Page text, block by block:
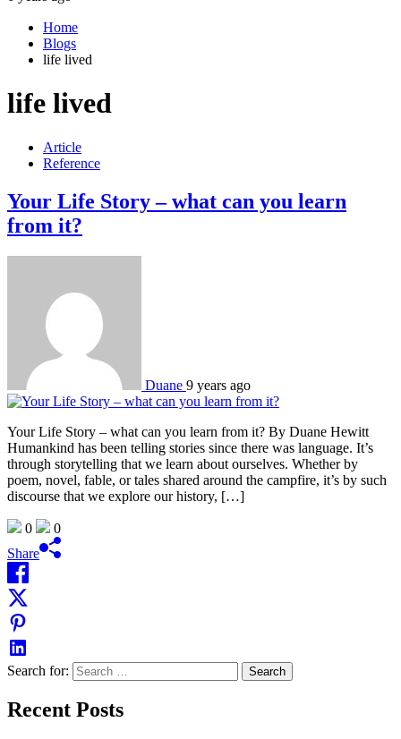
Home
Blogs
life lived
life lived
Article
Reference
Your Life Story – what can you learn
from it?
Duane 9 years ago
Your Life Story – what can you learn from it? By Duane Hewitt
Humankind has been telling stories since there was language. It’s
through storytelling that we learn about ourselves. Whether by
poem, novel, fable, or tales shared around the campfire, it’s by such
discourse that we explore our history, […]
0
0
Share
Search for:
Recent Posts